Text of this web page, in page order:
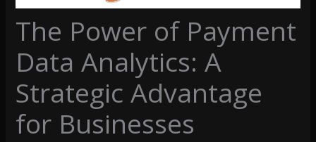
The Power of Payment
Data Analytics: A
Strategic Advantage
for Businesses